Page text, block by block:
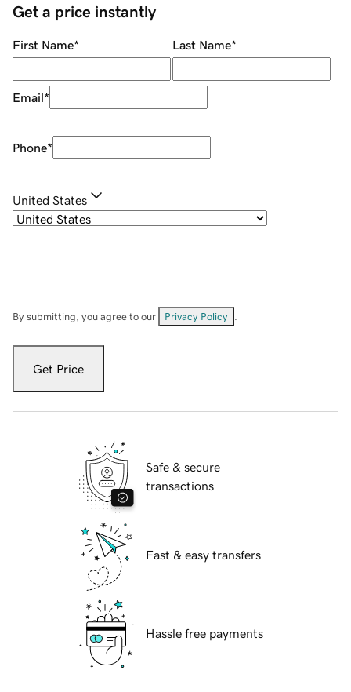
Get a price instantly
First Name* Last Name*
Email*
Phone*
United States
By submitting, you agree to our Privacy Policy
Get Price
Safe & secure
transactions
Fast & easy transfers
Hassle free payments